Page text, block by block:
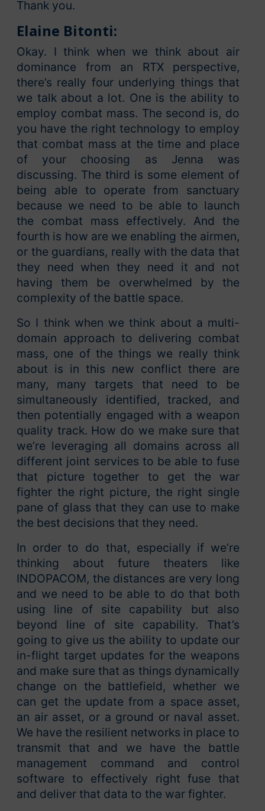
Thank you.
Elaine Bitonti:
Okay. I think when we think about air
dominance from an RTX perspective,
there’s really four underlying things that
we talk about a lot. One is the ability to
employ combat mass. The second is, do
you have the right technology to employ
that combat mass at the time and place
of your choosing as Jenna was
discussing. The third is some element of
being able to operate from sanctuary
because we need to be able to launch
the combat mass effectively. And the
fourth is how are we enabling the airmen,
or the guardians, really with the data that
they need when they need it and not
having them be overwhelmed by the
complexity of the battle space.
So I think when we think about a multi-
domain approach to delivering combat
mass, one of the things we really think
about is in this new conflict there are
many, many targets that need to be
simultaneously identified, tracked, and
then potentially engaged with a weapon
quality track. How do we make sure that
we’re leveraging all domains across all
different joint services to be able to fuse
that picture together to get the war
fighter the right picture, the right single
pane of glass that they can use to make
the best decisions that they need.
In order to do that, especially if we’re
thinking about future theaters like
INDOPACOM, the distances are very long
and we need to be able to do that both
using line of site capability but also
beyond line of site capability. That’s
going to give us the ability to update our
in-flight target updates for the weapons
and make sure that as things dynamically
change on the battlefield, whether we
can get the update from a space asset,
an air asset, or a ground or naval asset.
We have the resilient networks in place to
transmit that and we have the battle
management command and control
software to effectively right fuse that
and deliver that data to the war fighter.